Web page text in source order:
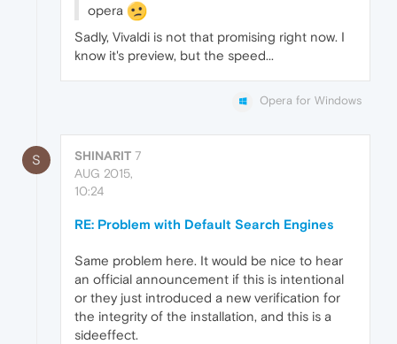
opera
Sadly, Vivaldi is not that promising right now. I
know it's preview, but the speed...
Opera for Windows
S SHINARIT 7
AUG 2015,
10:24
RE: Problem with Default Search Engines
Same problem here. It would be nice to hear
an official announcement if this is intentional
or they just introduced a new verification for
the integrity of the installation, and this is a
sideeffect.